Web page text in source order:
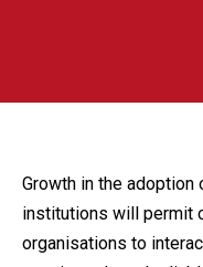
Growth in the
institutions will permit
organisations to